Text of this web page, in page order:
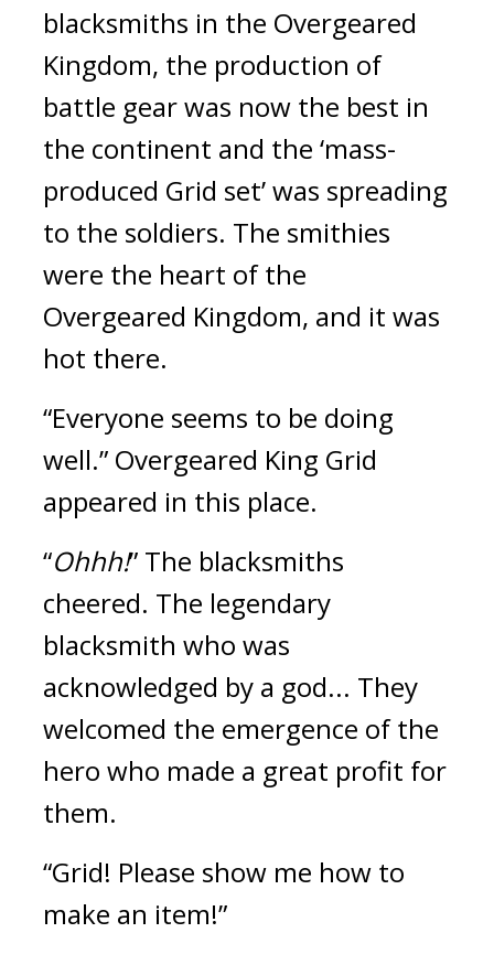
blacksmiths in the Overgeared
Kingdom, the production of
battle gear was now the best in
the continent and the ‘mass-
produced Grid set’ was spreading
to the soldiers. The smithies
were the heart of the
Overgeared Kingdom, and it was
hot there.
“Everyone seems to be doing
well.” Overgeared King Grid
appeared in this place.
“Ohhh!” The blacksmiths
cheered. The legendary
blacksmith who was
acknowledged by a god... They
welcomed the emergence of the
hero who made a great profit for
them.
“Grid! Please show me how to
make an item!”